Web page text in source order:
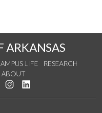
ARKANSAS
LIFE
RESEARCH
ABOUT
us on Twitter
us on YouTube
See us on Instagram